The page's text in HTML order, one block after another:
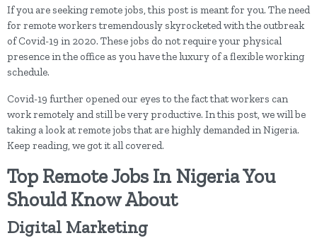
If you are seeking remote jobs, this post is meant for you. The need
for remote workers tremendously skyrocketed with the outbreak
of Covid-19 in 2020. These jobs do not require your physical
presence in the office as you have the luxury of a flexible working
schedule.
Covid-19 further opened our eyes to the fact that workers can
work remotely and still be very productive. In this post, we will be
taking a look at remote jobs that are highly demanded in Nigeria.
Keep reading, we got it all covered.
Top Remote Jobs In Nigeria You
Should Know About
Digital Marketing